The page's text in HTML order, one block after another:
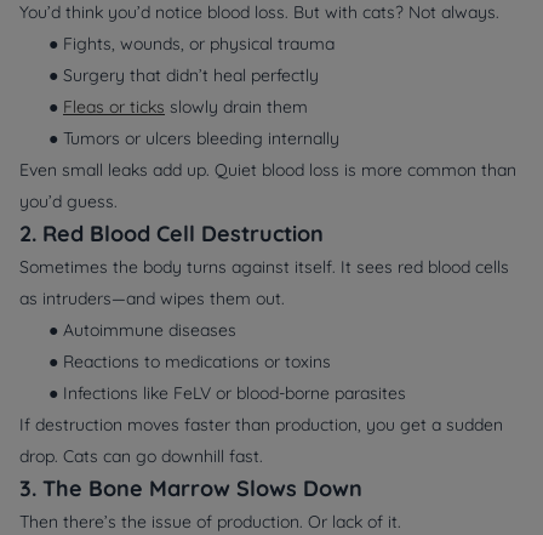
You’d think you’d notice blood loss. But with cats? Not always.
● Fights, wounds, or physical trauma
● Surgery that didn’t heal perfectly
● Fleas or ticks slowly drain them
● Tumors or ulcers bleeding internally
Even small leaks add up. Quiet blood loss is more common than
you’d guess.
2. Red Blood Cell Destruction
Sometimes the body turns against itself. It sees red blood cells
as intruders—and wipes them out.
● Autoimmune diseases
● Reactions to medications or toxins
● Infections like FeLV or blood-borne parasites
If destruction moves faster than production, you get a sudden
drop. Cats can go downhill fast.
3. The Bone Marrow Slows Down
Then there’s the issue of production. Or lack of it.